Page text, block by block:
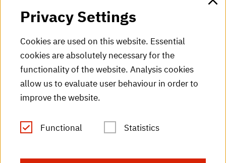
HKA Shop
HKA videos
HKA radio
HKA publications
RSS Feed
Privacy Settings
Cookies are used on this website. Essential
cookies are absolutely necessary for the
functionality of the website. Analysis cookies
allow us to evaluate user behaviour in order to
improve the website.
Functional Statistics